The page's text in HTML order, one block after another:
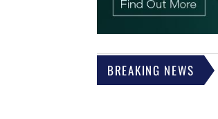
BREAKING NEWS